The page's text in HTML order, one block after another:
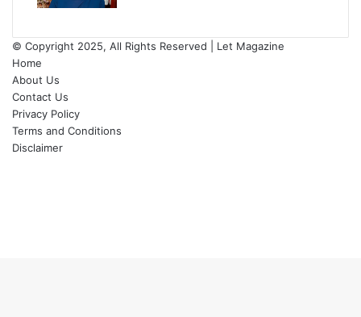
© Copyright 2025, All Rights Reserved | Let Magazine
Home
About Us
Contact Us
Privacy Policy
Terms and Conditions
Disclaimer